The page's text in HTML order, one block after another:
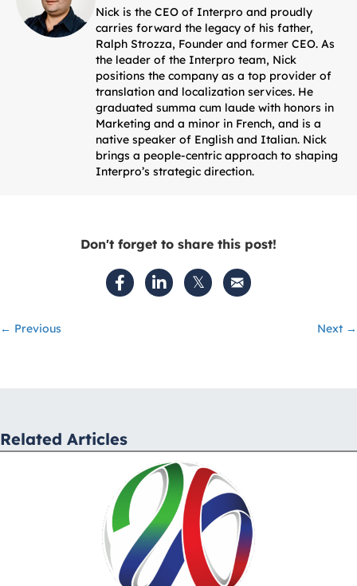
Nick is the CEO of Interpro and proudly
carries forward the legacy of his father,
Ralph Strozza, Founder and former CEO. As
the leader of the Interpro team, Nick
positions the company as a top provider of
translation and localization services. He
graduated summa cum laude with honors in
Marketing and a minor in French, and is a
native speaker of English and Italian. Nick
brings a people-centric approach to shaping
Interpro’s strategic direction.
Don't forget to share this post!
Posts
← Previous Next →
Related Articles